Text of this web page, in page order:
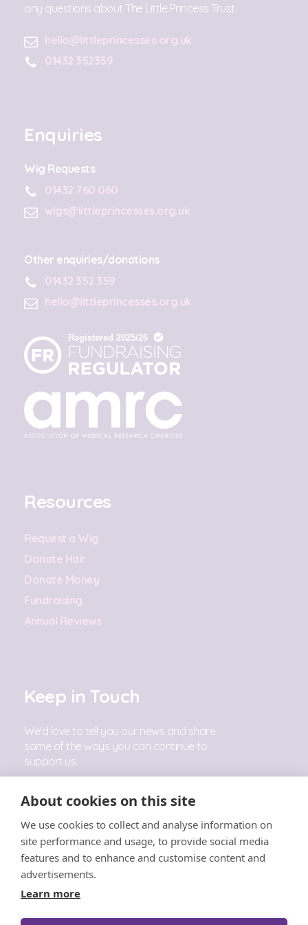
About cookies on this site
We use cookies to collect and analyse information on
site performance and usage, to provide social media
features and to enhance and customise content and
advertisements.
Learn more
any questions about The Little Princess Trust.
hello@littleprincesses.org.uk
01432 352359
Enquiries
Wig Requests
01432 760 060
wigs@littleprincesses.org.uk
Other enquiries/donations
01432 352 359
hello@littleprincesses.org.uk
Resources
Request a Wig
Donate Hair
Donate Money
Fundraising
Annual Reviews
Keep in Touch
We'd love to tell you our news and share
some of the ways you can continue to
support us.
Sign Up
Follow Us